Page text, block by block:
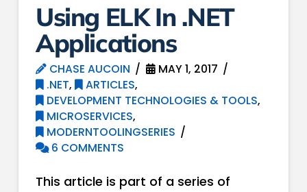
Using ELK In .NET
Applications
CHASE AUCOIN
MAY 1, 2017
.NET, ARTICLES,
DEVELOPMENT TECHNOLOGIES & TOOLS,
MICROSERVICES,
MODERNTOOLINGSERIES
6 COMMENTS
This article is part of a series of